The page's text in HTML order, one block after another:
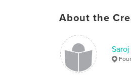
About the